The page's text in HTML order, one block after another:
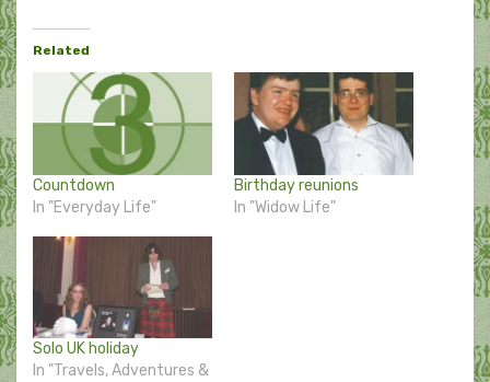
Related
Countdown
In "Everyday Life"
Birthday reunions
In "Widow Life"
Solo UK holiday
In "Travels, Adventures &